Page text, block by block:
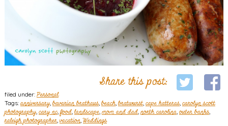
Share this post:
filed under: Personal
Tags: anniversary, bavarian brathaus, beach, bratwurst, cape hatteras, carolyn scott
photography, cary nc,food, landscape, mom and dad, north carolina, outer banks,
raleigh photographer, vacation,Weddings